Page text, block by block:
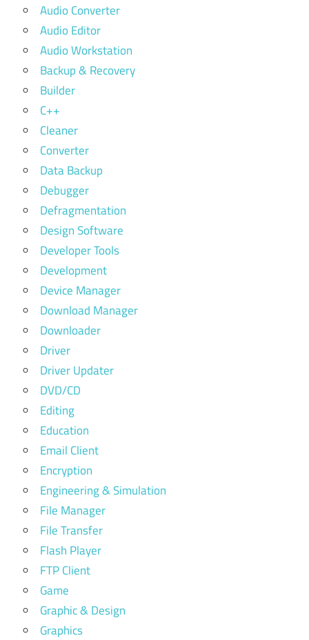
Audio Converter
Audio Editor
Audio Workstation
Backup & Recovery
Builder
C++
Cleaner
Converter
Data Backup
Debugger
Defragmentation
Design Software
Developer Tools
Development
Device Manager
Download Manager
Downloader
Driver
Driver Updater
DVD/CD
Editing
Education
Email Client
Encryption
Engineering & Simulation
File Manager
File Transfer
Flash Player
FTP Client
Game
Graphic & Design
Graphics